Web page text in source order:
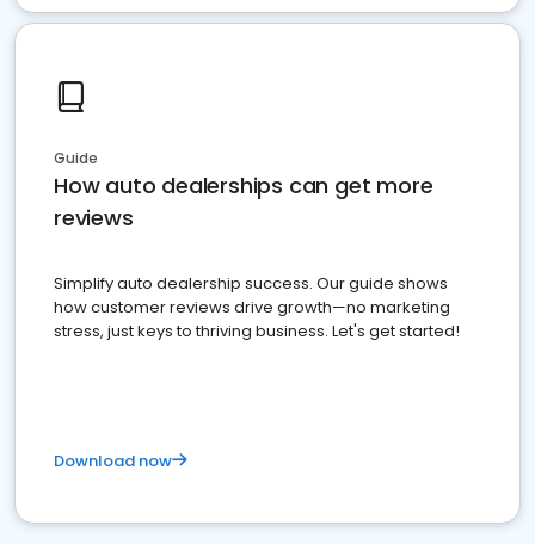
Guide
How auto dealerships can get more
reviews
Simplify auto dealership success. Our guide shows
how customer reviews drive growth—no marketing
stress, just keys to thriving business. Let's get started!
Download now